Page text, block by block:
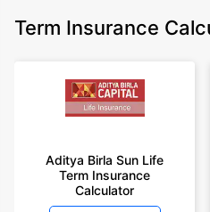
Term Insurance
Aditya Birla Sun Life
Term Insurance
Calculator